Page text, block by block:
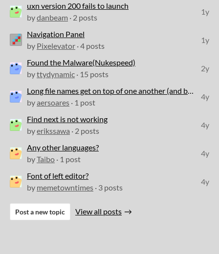
uxn version 200 fails to launch
bydanbeam · 2 posts
1y
Navigation Panel
by Pixelevator · 4 posts
1y
Found the Malware(Nukespeed)
byttydynamic · 15 posts
2y
byaersoares · 1 post
4y
Find next is not working
byerikssawa · 2 posts
4y
Any other languages?
byTaibo · 1 post
4y
Font of left editor?
by memetowntimes · 3 posts
4y
Post a new topic View all posts